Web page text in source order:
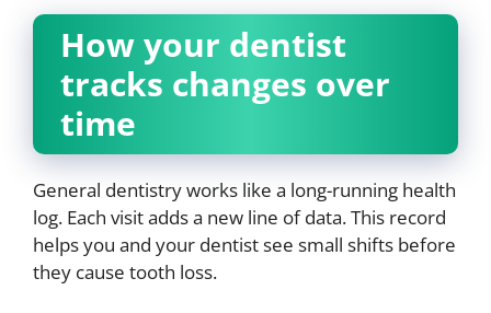
How your dentist
tracks changes over
time
General dentistry works like a long-running health
log. Each visit adds a new line of data. This record
helps you and your dentist see small shifts before
they cause tooth loss.